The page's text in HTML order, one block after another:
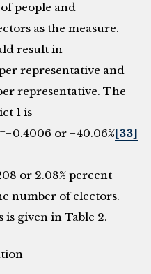
people and
as the measure.
result in
representative and
representative. The
1 is
or −40.06%[33]
or 2.08% percent
number of electors.
given in Table 2.